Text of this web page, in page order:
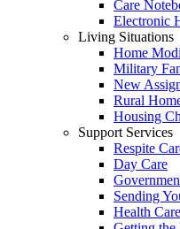
Care
Electronic
Living Situations
Home
Military
New
Rural
Housing
Support Services
Respite
Day Care
Sending
Health